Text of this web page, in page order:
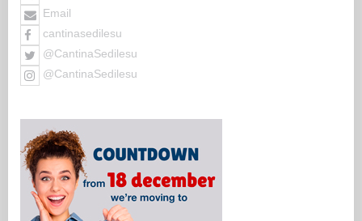
Email
cantinasedilesu
@CantinaSedilesu
@CantinaSedilesu